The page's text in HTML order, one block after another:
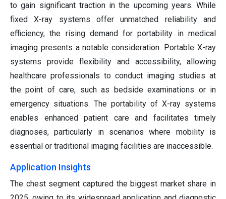
to gain significant traction in the upcoming years. While
fixed X-ray systems offer unmatched reliability and
efficiency, the rising demand for portability in medical
imaging presents a notable consideration. Portable X-ray
systems provide flexibility and accessibility, allowing
healthcare professionals to conduct imaging studies at
the point of care, such as bedside examinations or in
emergency situations. The portability of X-ray systems
enables enhanced patient care and facilitates timely
diagnoses, particularly in scenarios where mobility is
essential or traditional imaging facilities are inaccessible.
Application Insights
The chest segment captured the biggest market share in